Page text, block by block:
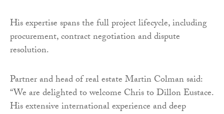
His expertise spans the full project lifecycle, including
procurement, contract negotiation and dispute
resolution.
Partner and head of real estate Martin Colman said:
“We are delighted to welcome Chris to Dillon Eustace.
His extensive international experience and deep